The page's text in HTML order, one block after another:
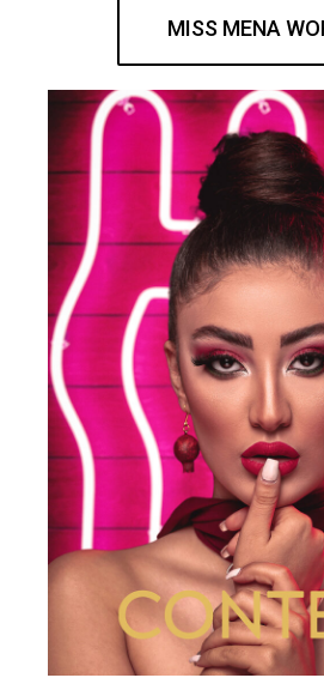
MISS MENA